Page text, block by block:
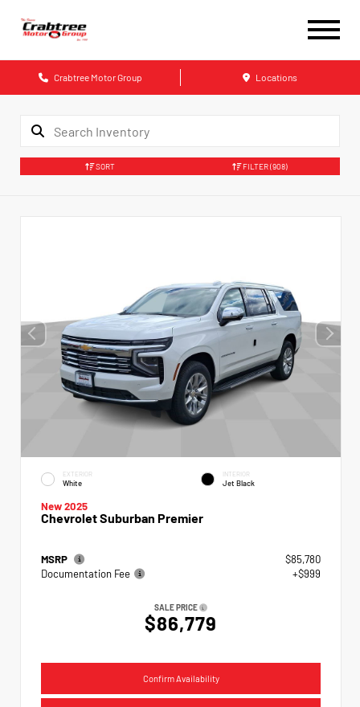
Crabtree Motor Group Locations
SORT FILTER(908)
EXTERIOR
White
INTERIOR
Jet Black
New 2025
Chevrolet Suburban Premier
MSRP
$85,780
Documentation Fee
+$999
SALE PRICE
$86,779
Confirm Availability